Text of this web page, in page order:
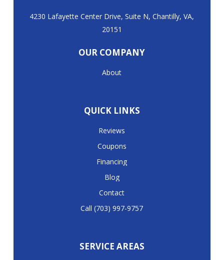
4230 Lafayette Center Drive, Suite N, Chantilly, VA,
20151
OUR COMPANY
About
QUICK LINKS
Reviews
Coupons
Financing
Blog
Contact
Call (703) 997-9757
SERVICE AREAS